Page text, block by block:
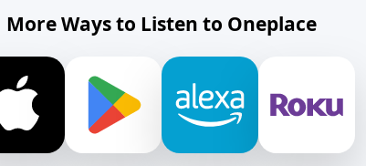
More Ways to Listen to Oneplace